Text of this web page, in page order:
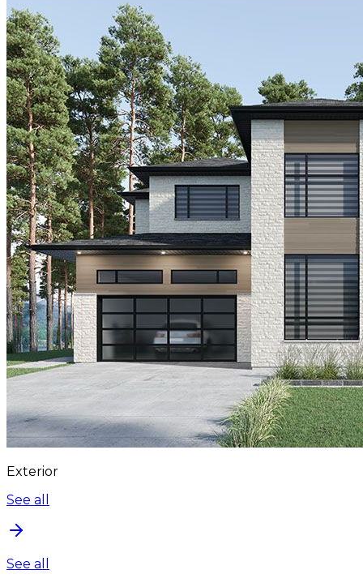
Exterior
See all
See all